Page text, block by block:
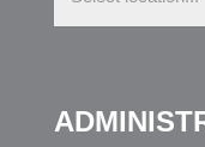
your